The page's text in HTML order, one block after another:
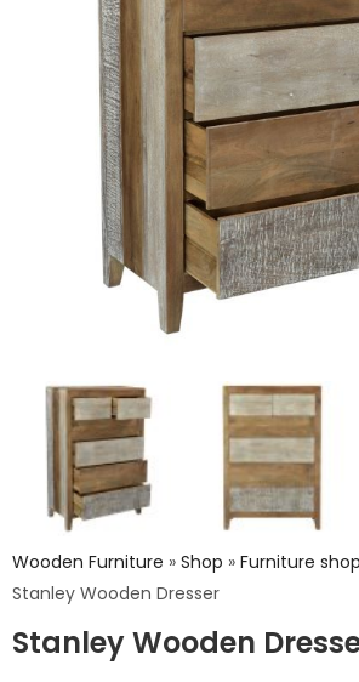
Wooden Furniture » Shop » Furniture shop
Stanley Wooden Dresser
Stanley Wooden